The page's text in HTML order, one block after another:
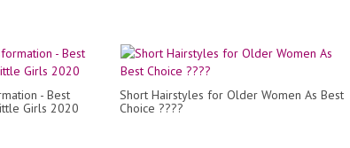
- Best
Girls 2020
Short Hairstyles for Older Women As Best
Choice ????